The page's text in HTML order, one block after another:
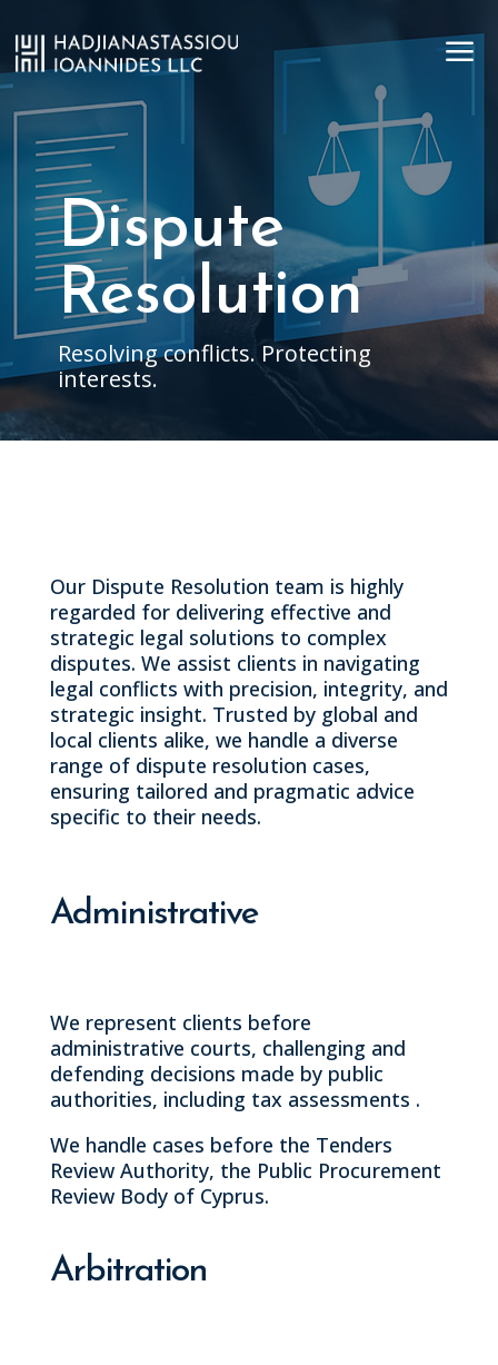
a
Dispute
Resolution
Resolving conflicts. Protecting
interests.
Our Dispute Resolution team is highly
regarded for delivering effective and
strategic legal solutions to complex
disputes. We assist clients in navigating
legal conflicts with precision, integrity, and
strategic insight. Trusted by global and
local clients alike, we handle a diverse
range of dispute resolution cases,
ensuring tailored and pragmatic advice
specific to their needs.
Administrative
We represent clients before
administrative courts, challenging and
defending decisions made by public
authorities, including tax assessments .
We handle cases before the Tenders
Review Authority, the Public Procurement
Review Body of Cyprus.
Arbitration